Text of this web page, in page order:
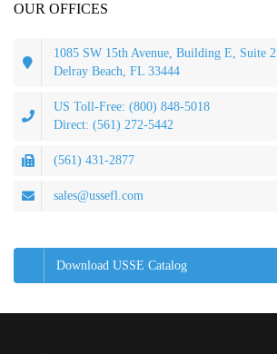
OUR OFFICES
1085 SW 15th Avenue, Building E, Suite 2
Delray Beach, FL 33444
US Toll-Free: (800) 848-5018
Direct: (561) 272-5442
(561) 431-2877
sales@ussefl.com
Download USSE Catalog